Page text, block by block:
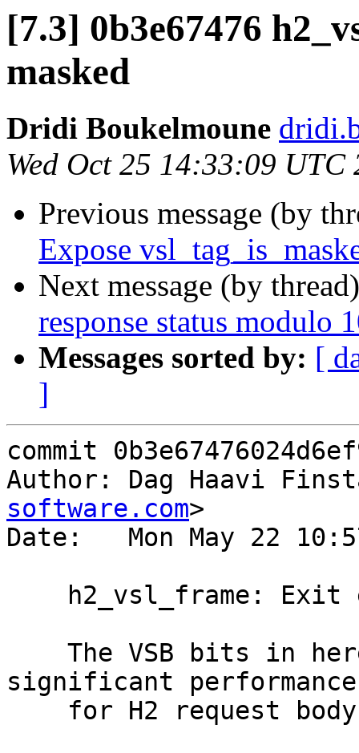
[7.3] 0b3e67476
masked
Dridi Boukelmoune
Wed Oct 25 14:33:09 UTC
Previous message (by
Expose
Next message (by
response status modulo
Messages sorted by: [
]
commit
Author: Dag Haavi
software.com>
Date:   Mon May 22
significant